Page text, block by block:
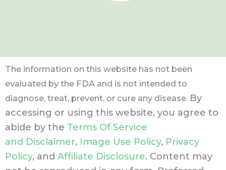
The information on this website has not been
evaluated by the FDA and is not intended to
diagnose, treat, prevent, or cure any disease. By
accessing or using this website, you agree to
abide by the Terms Of Service
and Disclaimer, Image Use Policy, Privacy
Policy, and Affiliate Disclosure. Content may